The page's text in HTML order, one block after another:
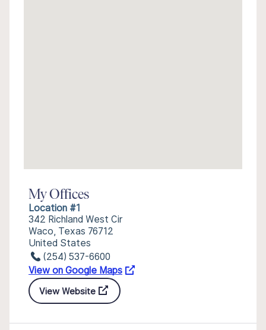
My Offices
Location #1
342 Richland West Cir
Waco, Texas 76712
United States
(254) 537-6600
View on Google Maps
View Website